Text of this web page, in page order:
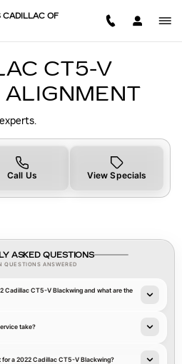
CT5-V
CADILLAC OF
CT5-V
Call Us View Specials
ASKED QUESTIONS
QUESTIONS ANSWERED
Cadillac CT5-V Blackwing and what are the
take?
a 2022 Cadillac CT5-V Blackwing?